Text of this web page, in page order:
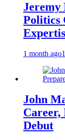
Jeremy
Politics
1 month ago
John
Career,
Debut